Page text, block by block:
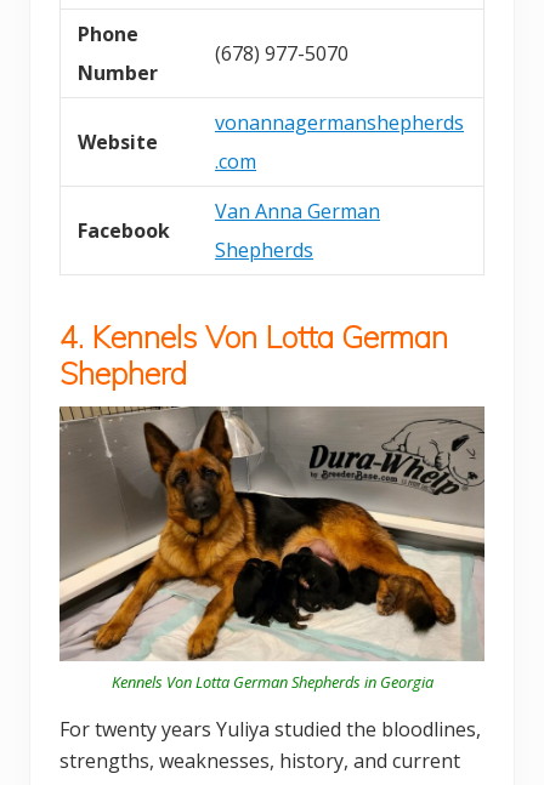
Phone
Number
(678) 977-5070
Website
vonannagermanshepherds
.com
Facebook
Van Anna German
Shepherds
4. Kennels Von Lotta German
Shepherd
Kennels Von Lotta German Shepherds in Georgia
For twenty years Yuliya studied the bloodlines,
strengths, weaknesses, history, and current